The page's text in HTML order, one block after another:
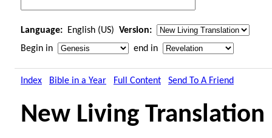
Language: English (US) Version:
Begin in
end in
Index Bible in a Year Full Content Send To A Friend
New Living Translation